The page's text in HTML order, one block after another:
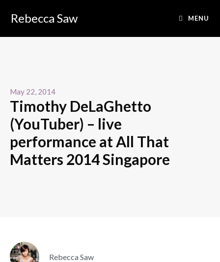
Rebecca Saw MENU
May 22, 2014
Timothy DeLaGhetto
(YouTuber) – live
performance at All That
Matters 2014 Singapore
Rebecca Saw